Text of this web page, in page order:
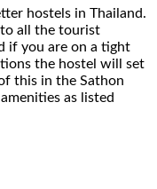
hostels in Thailand.
all the tourist
if you are on a tight
the hostel will set
this in the Sathon
as listed